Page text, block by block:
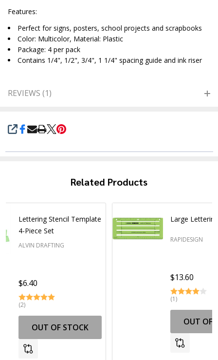
SHARE
Features:
Perfect for signs, posters, school projects and scrapbooks
Color: Multicolor, Material: Plastic
Package: 4 per pack
Contains 1/4", 1/2", 3/4", 1 1/4" spacing guide and ink riser
REVIEWS (1)
Related Products
Lettering Stencil Template
4-Piece Set
ALVIN DRAFTING
$6.40
(2)
OUT OF STOCK
Large
RAPIDESIGN
$13.60
(1)
OUT OF